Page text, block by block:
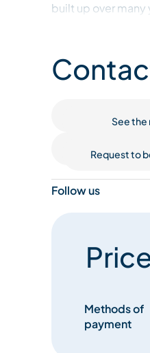
built up over
assets. The
alike – is the
foot of the slopes
See the
Request to
Follow us
Methods of
payment